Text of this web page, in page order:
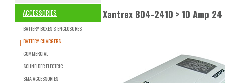
ACCESSORIES
BATTERY BOXES & ENCLOSURES
BATTERY CHARGERS
COMMERCIAL
SCHNEIDER ELECTRIC
SMA ACCESSORIES
Xantrex 804-2410 > 10 Amp